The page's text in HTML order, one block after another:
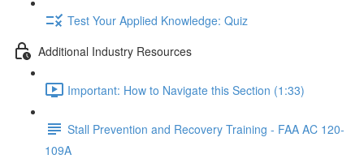
Test Your Applied Knowledge: Quiz
Additional Industry Resources
Important: How to Navigate this Section (1:33)
Stall Prevention and Recovery Training - FAA AC 120-
109A